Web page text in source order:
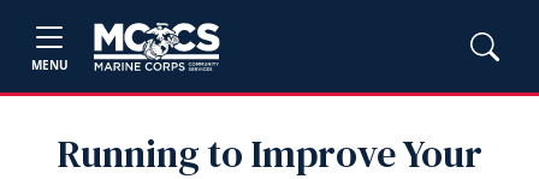
MENU
Running to Improve Your